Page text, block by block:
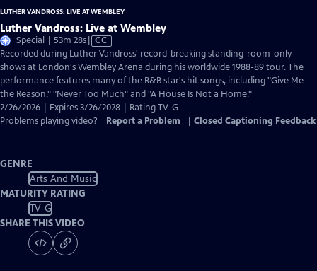
LUTHER VANDROSS: LIVE AT WEMBLEY
Luther Vandross: Live at Wembley
Special | 53m 28sVideo
has
Closed
Captions
CC
Recorded during Luther Vandross' record-breaking standing-room-only
shows at London's Wembley Arena during his worldwide 1988-89 tour. The
performance features many of the R&B star's hit songs, including "Give Me
the Reason," "Never Too Much" and "A House Is Not a Home."
2/26/2026 | Expires 3/26/2028 | Rating TV-G
Problems playing video?
Report a Problem Closed Captioning Feedback
GENRE
Arts And Music
MATURITY RATING
TV-G
SHARE THIS VIDEO